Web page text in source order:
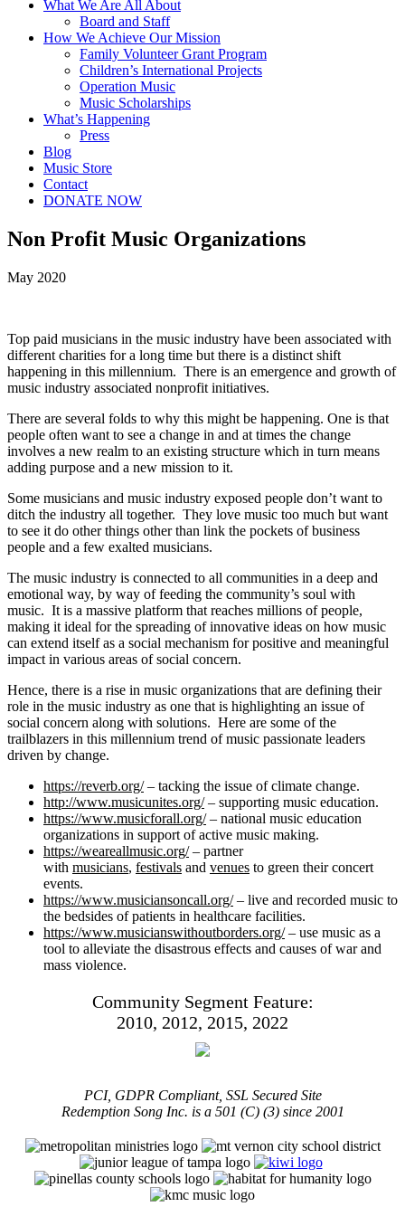
What We Are All About
Board and Staff
How We Achieve Our Mission
Family Volunteer Grant Program
Children’s International Projects
Operation Music
Music Scholarships
What’s Happening
Press
Blog
Music Store
Contact
DONATE NOW
Non Profit Music Organizations
May 2020
Top paid musicians in the music industry have been associated with
different charities for a long time but there is a distinct shift
happening in this millennium. There is an emergence and growth of
music industry associated nonprofit initiatives.
There are several folds to why this might be happening. One is that
people often want to see a change in and at times the change
involves a new realm to an existing structure which in turn means
adding purpose and a new mission to it.
Some musicians and music industry exposed people don’t want to
ditch the industry all together. They love music too much but want
to see it do other things other than link the pockets of business
people and a few exalted musicians.
The music industry is connected to all communities in a deep and
emotional way, by way of feeding the community’s soul with
music. It is a massive platform that reaches millions of people,
making it ideal for the spreading of innovative ideas on how music
can extend itself as a social mechanism for positive and meaningful
impact in various areas of social concern.
Hence, there is a rise in music organizations that are defining their
role in the music industry as one that is highlighting an issue of
social concern along with solutions. Here are some of the
trailblazers in this millennium trend of music passionate leaders
driven by change.
https://reverb.org/– tacking the issue of climate change.
http://www.musicunites.org/– supporting music education.
https://www.musicforall.org/– national music education
organizations in support of active music making.
https://weareallmusic.org/– partner
with musicians, festivals and venues to green their concert
events.
https://www.musiciansoncall.org/– live and recorded music to
the bedsides of patients in healthcare facilities.
https://www.musicianswithoutborders.org/– use music as a
tool to alleviate the disastrous effects and causes of war and
mass violence.
Community Segment Feature:
2010, 2012, 2015, 2022
PCI, GDPR Compliant, SSL Secured Site
Redemption Song Inc. is a 501 (C) (3) since 2001